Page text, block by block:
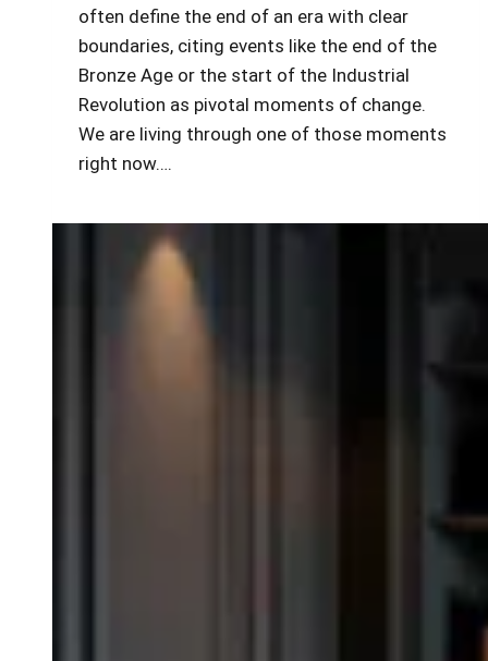
often define the end of an era with clear
boundaries, citing events like the end of the
Bronze Age or the start of the Industrial
Revolution as pivotal moments of change.
We are living through one of those moments
right now….